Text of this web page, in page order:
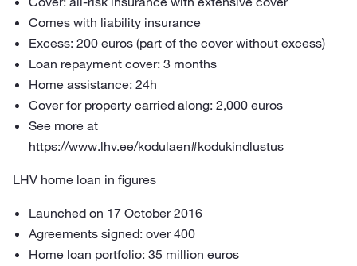
Comes with liability insurance
Excess: 200 euros (part of the cover without excess)
Loan repayment cover: 3 months
Home assistance: 24h
Cover for property carried along: 2,000 euros
See more at
https://www.lhv.ee/kodulaen#kodukindlustus
LHV home loan in figures
Launched on 17 October 2016
Agreements signed: over 400
Home loan portfolio: 35 million euros